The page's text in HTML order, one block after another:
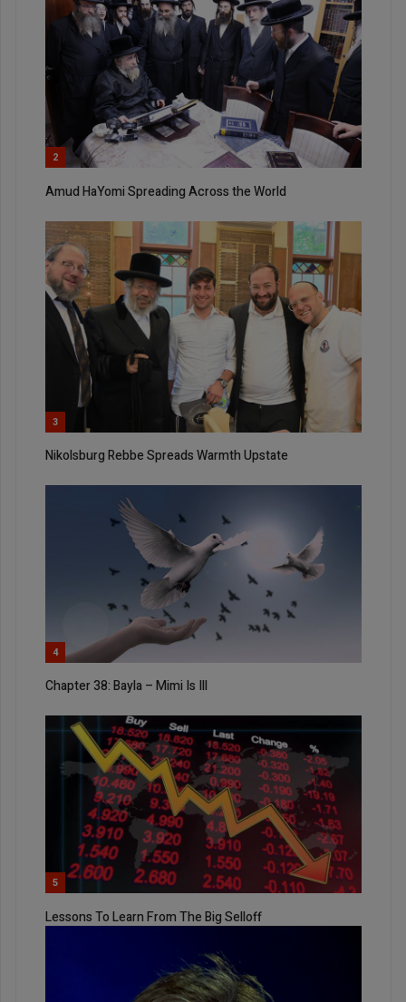
2
Amud HaYomi Spreading Across the World
3
Nikolsburg Rebbe Spreads Warmth Upstate
4
Chapter 38: Bayla – Mimi Is Ill
5
Lessons To Learn From The Big Selloff